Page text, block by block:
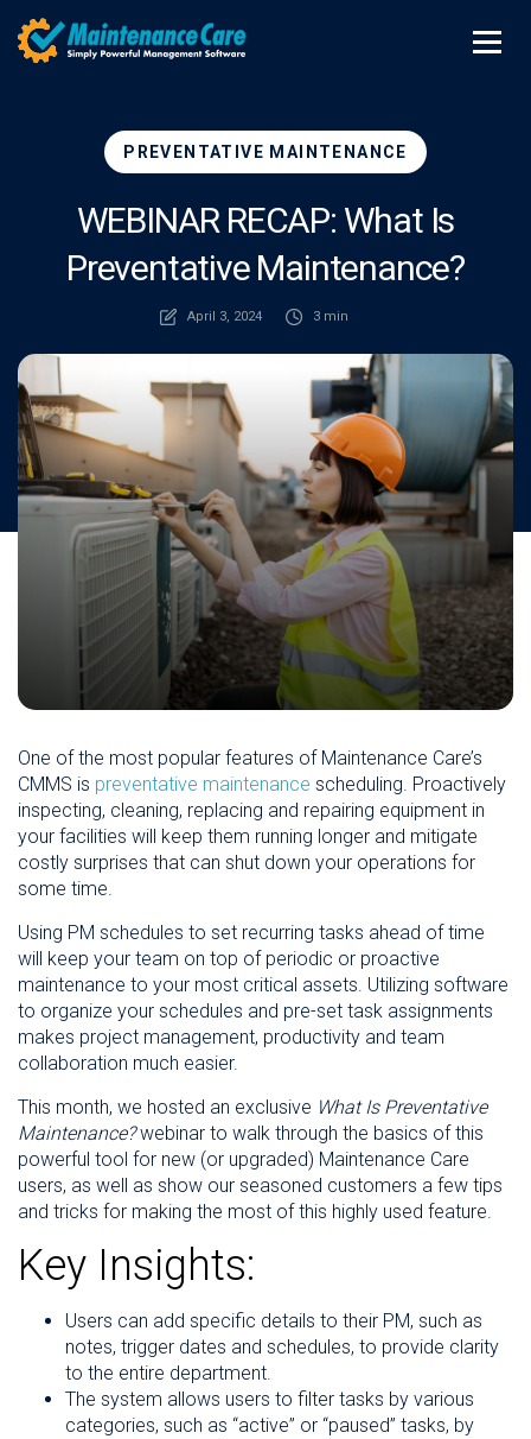
PREVENTATIVE MAINTENANCE
WEBINAR RECAP: What Is
Preventative Maintenance?
April 3, 2024 3 min
One of the most popular features of Maintenance Care’s
CMMS is preventative maintenance scheduling. Proactively
inspecting, cleaning, replacing and repairing equipment in
your facilities will keep them running longer and mitigate
costly surprises that can shut down your operations for
some time.
Using PM schedules to set recurring tasks ahead of time
will keep your team on top of periodic or proactive
maintenance to your most critical assets. Utilizing software
to organize your schedules and pre-set task assignments
makes project management, productivity and team
collaboration much easier.
This month, we hosted an exclusive What Is Preventative
Maintenance?webinar to walk through the basics of this
powerful tool for new (or upgraded) Maintenance Care
users, as well as show our seasoned customers a few tips
and tricks for making the most of this highly used feature.
Key Insights:
Users can add specific details to their PM, such as
notes, trigger dates and schedules, to provide clarity
to the entire department.
The system allows users to filter tasks by various
categories, such as “active” or “paused” tasks, by